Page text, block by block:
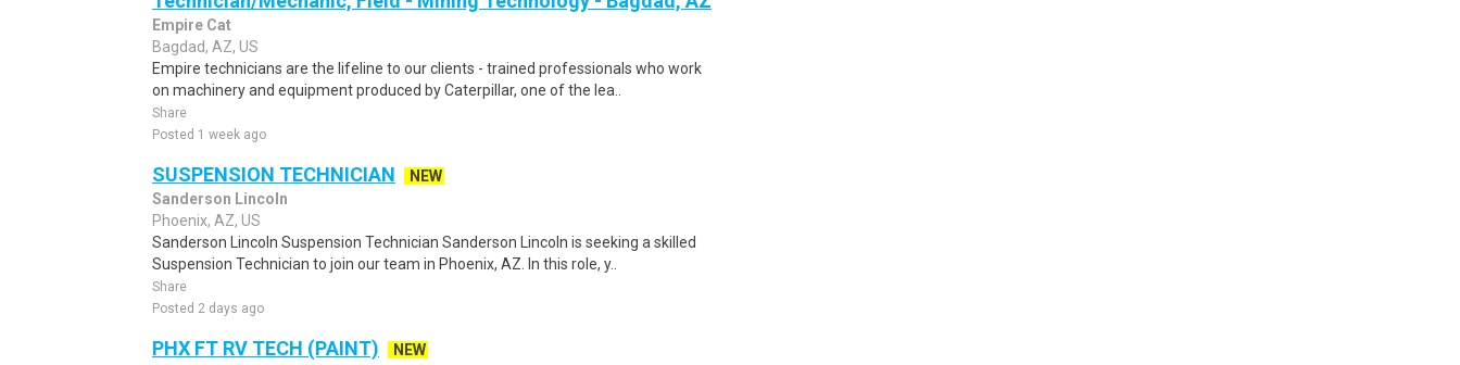
Empire Cat
Bagdad, AZ, US
Empire technicians are the lifeline to our clients - trained professionals who work
on machinery and equipment produced by Caterpillar, one of the lea..
Share
Posted 1 week ago
SUSPENSION TECHNICIAN
NEW
Sanderson Lincoln
Phoenix, AZ, US
Sanderson Lincoln Suspension Technician Sanderson Lincoln is seeking a skilled
Suspension Technician to join our team in Phoenix, AZ. In this role, y..
Share
Posted 2 days ago
PHX FT RV TECH (PAINT)
NEW